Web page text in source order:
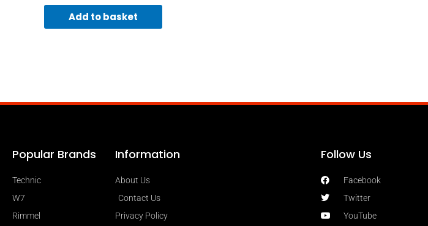
Add to basket
Popular Brands
Technic
W7
Rimmel
Information
About Us
Contact Us
Privacy Policy
Follow Us
Facebook
Twitter
YouTube